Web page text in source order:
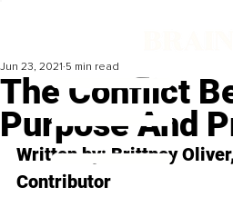
The Conflict
Purpose And
Jun 23, 2021 5 min read
Written by: Brittney
Contributor